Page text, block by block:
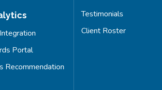
Portal
Recommendation
Testimonials
Client Roster